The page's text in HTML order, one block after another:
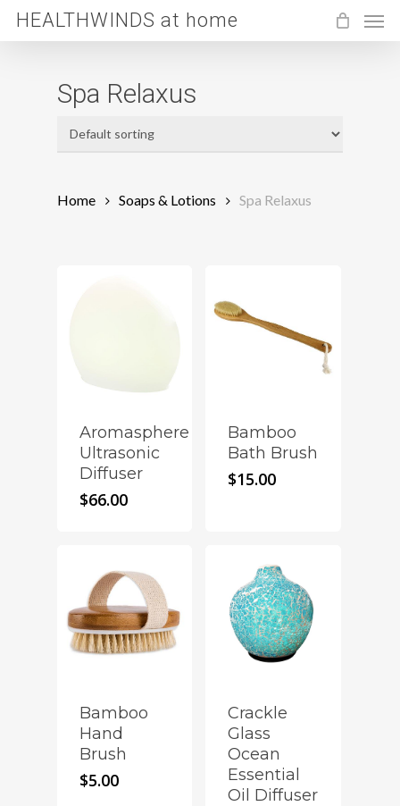
SkipHEALTHWINDS at home
Spa Relaxus
Home Soaps & Lotions Spa Relaxus
Aromasphere
Ultrasonic
Diffuser
$66.00
Bamboo
Bath Brush
$15.00
Bamboo
Hand
Brush
$5.00
Crackle
Glass
Ocean
Essential
Oil Diffuser